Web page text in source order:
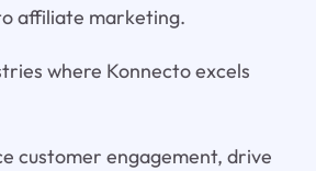
affiliate marketing.
where Konnecto excels
customer engagement, drive